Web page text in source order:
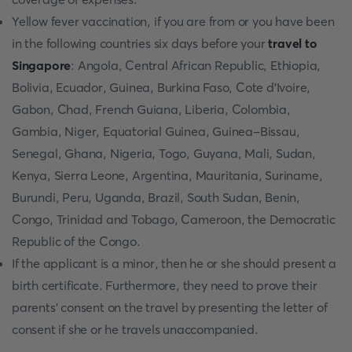
Yellow fever vaccination, if you are from or you have been
in the following countries six days before yourtravel to
Singapore: Angola, Central African Republic, Ethiopia,
Bolivia, Ecuador, Guinea, Burkina Faso, Cote d'Ivoire,
Gabon, Chad, French Guiana, Liberia, Colombia,
Gambia, Niger, Equatorial Guinea, Guinea-Bissau,
Senegal, Ghana, Nigeria, Togo, Guyana, Mali, Sudan,
Kenya, Sierra Leone, Argentina, Mauritania, Suriname,
Burundi, Peru, Uganda, Brazil, South Sudan, Benin,
Congo, Trinidad and Tobago, Cameroon, the Democratic
Republic of the Congo.
If the applicant is a minor, then he or she should present a
birth certificate. Furthermore, they need to prove their
parents’ consent on the travel by presenting the letter of
consent if she or he travels unaccompanied.